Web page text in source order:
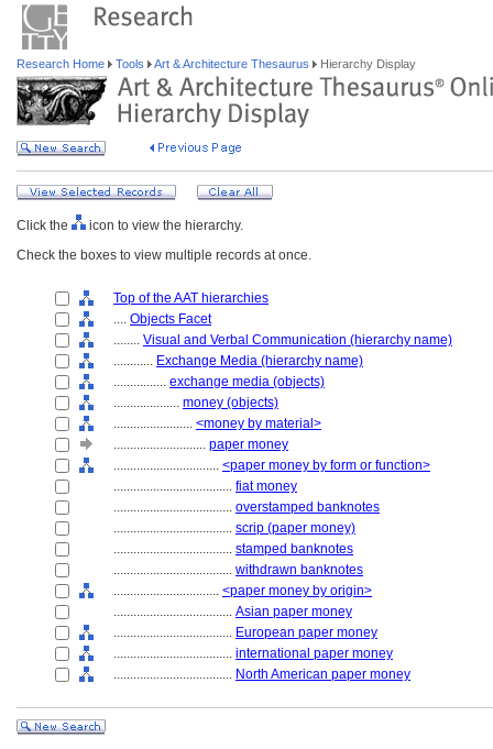
Research Home Tools Art & Architecture Thesaurus Hierarchy Display
Click the
icon to view the hierarchy.
Check the boxes to view multiple records at once.
Top of the AAT hierarchies
.... Objects Facet
........ Visual and Verbal Communication (hierarchy name)
............ Exchange Media (hierarchy name)
................ exchange media (objects)
.................... money (objects)
........................ <money by material>
............................ paper money
................................ <paper money by form or function>
.................................... fiat money
.................................... overstamped banknotes
.................................... scrip (paper money)
.................................... stamped banknotes
.................................... withdrawn banknotes
................................ <paper money by origin>
.................................... Asian paper money
.................................... European paper money
.................................... international paper money
.................................... North American paper money